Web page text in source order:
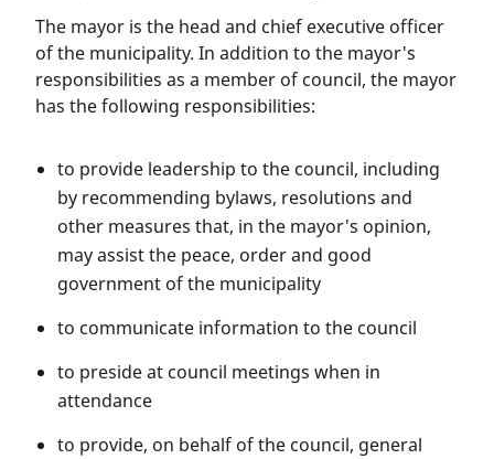
The mayor is the head and chief executive officer
of the municipality. In addition to the mayor's
responsibilities as a member of council, the mayor
has the following responsibilities:
to provide leadership to the council, including
by recommending bylaws, resolutions and
other measures that, in the mayor's opinion,
may assist the peace, order and good
government of the municipality
to communicate information to the council
to preside at council meetings when in
attendance
to provide, on behalf of the council, general